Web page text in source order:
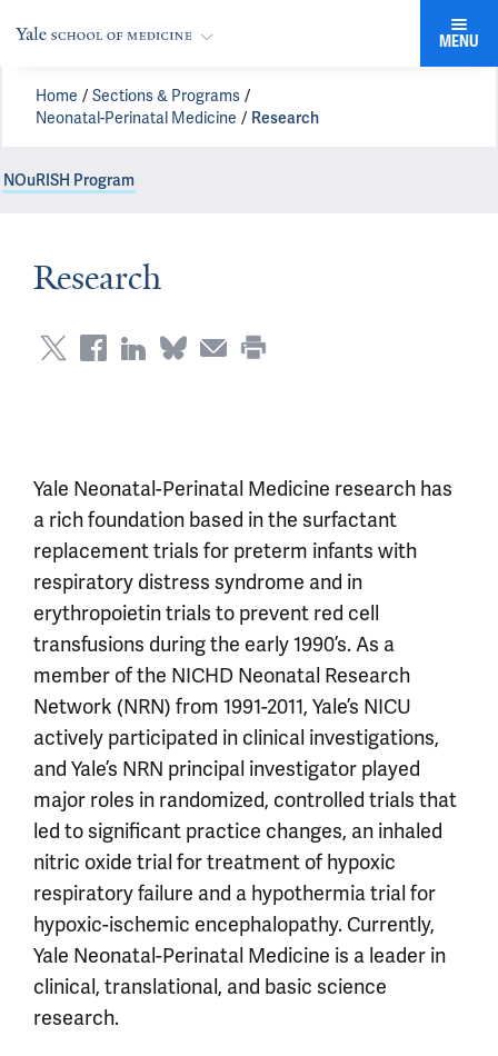
MENU
Home
Sections & Programs
Neonatal-Perinatal Medicine
Research
NOuRISH Program
Research
Yale Neonatal-Perinatal Medicine research has
a rich foundation based in the surfactant
replacement trials for preterm infants with
respiratory distress syndrome and in
erythropoietin trials to prevent red cell
transfusions during the early 1990’s. As a
member of the NICHD Neonatal Research
Network (NRN) from 1991-2011, Yale’s NICU
actively participated in clinical investigations,
and Yale’s NRN principal investigator played
major roles in randomized, controlled trials that
led to significant practice changes, an inhaled
nitric oxide trial for treatment of hypoxic
respiratory failure and a hypothermia trial for
hypoxic-ischemic encephalopathy. Currently,
Yale Neonatal-Perinatal Medicine is a leader in
clinical, translational, and basic science
research.